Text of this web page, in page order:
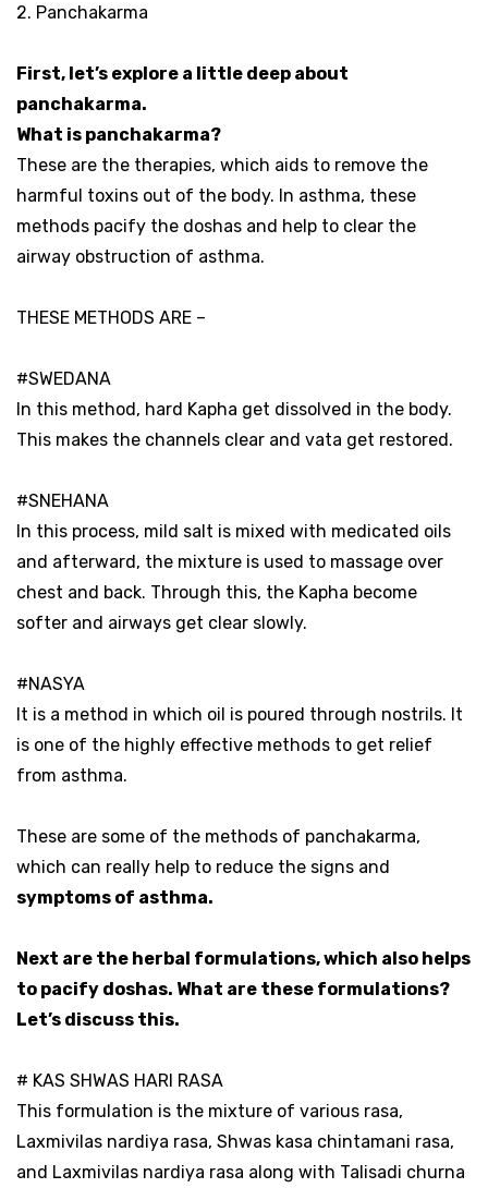
2. Panchakarma
First, let’s explore a little deep about
panchakarma.
What is panchakarma?
These are the therapies, which aids to remove the
harmful toxins out of the body. In asthma, these
methods pacify the doshas and help to clear the
airway obstruction of asthma.
THESE METHODS ARE –
#SWEDANA
In this method, hard Kapha get dissolved in the body.
This makes the channels clear and vata get restored.
#SNEHANA
In this process, mild salt is mixed with medicated oils
and afterward, the mixture is used to massage over
chest and back. Through this, the Kapha become
softer and airways get clear slowly.
#NASYA
It is a method in which oil is poured through nostrils. It
is one of the highly effective methods to get relief
from asthma.
These are some of the methods of panchakarma,
which can really help to reduce the signs and
symptoms of asthma.
Next are the herbal formulations, which also helps
to pacify doshas. What are these formulations?
Let’s discuss this.
# KAS SHWAS HARI RASA
This formulation is the mixture of various rasa,
Laxmivilas nardiya rasa, Shwas kasa chintamani rasa,
and Laxmivilas nardiya rasa along with Talisadi churna